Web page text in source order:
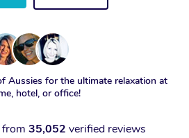
Aussies for the ultimate relaxation at
hotel, or office!
from 35,052 verified reviews